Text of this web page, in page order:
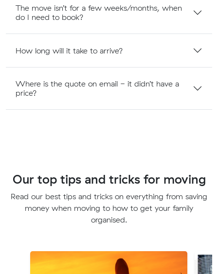
The move isn’t for a few weeks/months, when
do I need to book?
How long will it take to arrive?
Where is the quote on email - it didn’t have a
price?
Our top tips and tricks for moving
Read our best tips and tricks on everything from saving
money when moving to how to get your family
organised.